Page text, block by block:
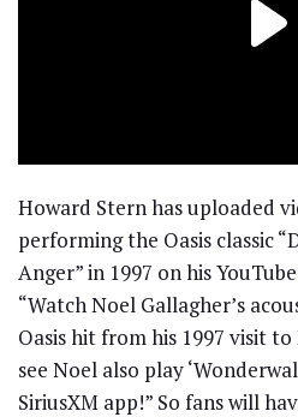
Howard Stern has uploaded
performing the Oasis classic
Anger” in 1997 on his
“Watch Noel Gallagher’s
Oasis hit from his 1997 visit to
see Noel also play
SiriusXM app!” So fans will